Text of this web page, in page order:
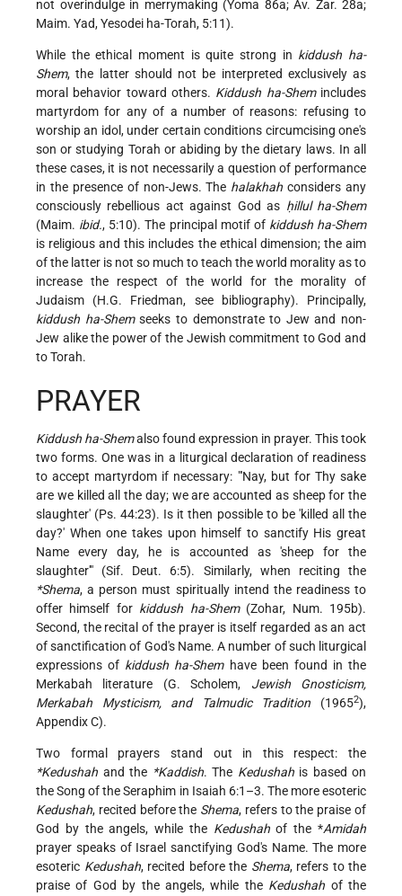
not overindulge in merrymaking (Yoma 86a; Av. Zar. 28a;
Maim. Yad, Yesodei ha-Torah, 5:11).
While the ethical moment is quite strong in kiddush ha-
Shem, the latter should not be interpreted exclusively as
moral behavior toward others. Kiddush ha-Shemincludes
martyrdom for any of a number of reasons: refusing to
worship an idol, under certain conditions circumcising one's
son or studying Torah or abiding by the dietary laws. In all
these cases, it is not necessarily a question of performance
in the presence of non-Jews. The halakhah considers any
consciously rebellious act against God as ḥillul ha-Shem
(Maim. ibid., 5:10). The principal motif of kiddush ha-Shem
is religious and this includes the ethical dimension; the aim
of the latter is not so much to teach the world morality as to
increase the respect of the world for the morality of
Judaism (H.G. Friedman, see bibliography). Principally,
kiddush ha-Shemseeks to demonstrate to Jew and non-
Jew alike the power of the Jewish commitment to God and
to Torah.
PRAYER
Kiddush ha-Shemalso found expression in prayer. This took
two forms. One was in a liturgical declaration of readiness
to accept martyrdom if necessary: "'Nay, but for Thy sake
are we killed all the day; we are accounted as sheep for the
slaughter' (Ps. 44:23). Is it then possible to be 'killed all the
day?' When one takes upon himself to sanctify His great
Name every day, he is accounted as 'sheep for the
slaughter'" (Sif. Deut. 6:5). Similarly, when reciting the
*Shema, a person must spiritually intend the readiness to
offer himself for kiddush ha-Shem(Zohar, Num. 195b).
Second, the recital of the prayer is itself regarded as an act
of sanctification of God's Name. A number of such liturgical
expressions of kiddush ha-Shemhave been found in the
Merkabah literature (G. Scholem, Jewish Gnosticism,
Merkabah Mysticism, and Talmudic Tradition (19652),
Appendix C).
Two formal prayers stand out in this respect: the
*Kedushah and the *Kaddish. The Kedushahis based on
the Song of the Seraphim in Isaiah 6:1–3. The more esoteric
Kedushah, recited before the Shema, refers to the praise of
God by the angels, while the Kedushahof the*Amidah
prayer speaks of Israel sanctifying God's Name. The more
esoteric Kedushah, recited before the Shema, refers to the
praise of God by the angels, while the Kedushah of the